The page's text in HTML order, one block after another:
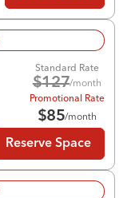
Standard Rate
$127/month
Promotional Rate
$85/month
Reserve Space